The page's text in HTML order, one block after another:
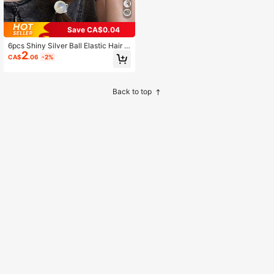
Save CA$0.04
6pcs Shiny Silver Ball Elastic Hair T
ies, Simple Elegant Hair Scrunchies
For Ponytail, Hair Accessories
CA$2.06 -2%
Back to top